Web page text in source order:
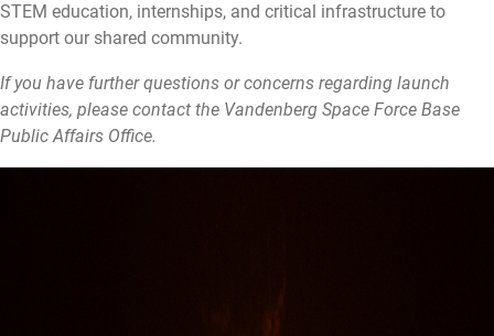
STEM education, internships, and critical infrastructure to
support our shared community.
If you have further questions or concerns regarding launch
activities, please contact the Vandenberg Space Force Base
Public Affairs Office.